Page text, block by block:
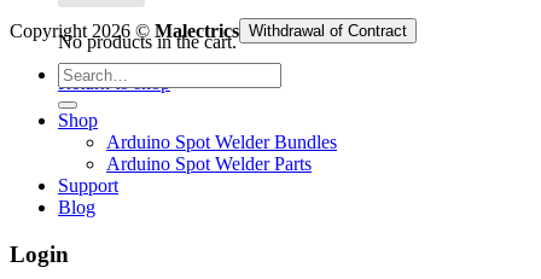
No products in the cart.
Return to shop
Copyright 2026 © Malectrics Withdrawal of Contract
Search
for:
Shop
Arduino Spot Welder Bundles
Arduino Spot Welder Parts
Support
Blog
Login